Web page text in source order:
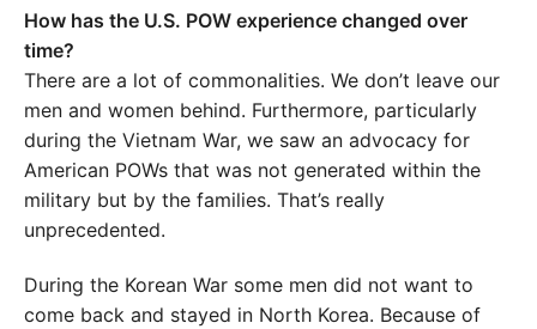
How has the U.S. POW experience changed over
time?
There are a lot of commonalities. We don’t leave our
men and women behind. Furthermore, particularly
during the Vietnam War, we saw an advocacy for
American POWs that was not generated within the
military but by the families. That’s really
unprecedented.
During the Korean War some men did not want to
come back and stayed in North Korea. Because of